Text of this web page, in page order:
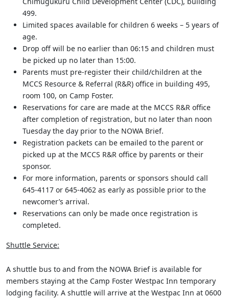
499.
Limited spaces available for children 6 weeks – 5 years of
age.
Drop off will be no earlier than 06:15 and children must
be picked up no later than 15:00.
Parents must pre-register their child/children at the
MCCS Resource & Referral (R&R) office in building 495,
room 100, on Camp Foster.
Reservations for care are made at the MCCS R&R office
after completion of registration, but no later than noon
Tuesday the day prior to the NOWA Brief.
Registration packets can be emailed to the parent or
picked up at the MCCS R&R office by parents or their
sponsor.
For more information, parents or sponsors should call
645-4117 or 645-4062 as early as possible prior to the
newcomer’s arrival.
Reservations can only be made once registration is
completed.
Shuttle Service:
A shuttle bus to and from the NOWA Brief is available for
members staying at the Camp Foster Westpac Inn temporary
lodging facility. A shuttle will arrive at the Westpac Inn at 0600